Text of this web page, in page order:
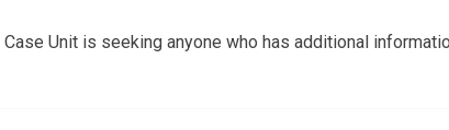
Unit is seeking anyone who has additional